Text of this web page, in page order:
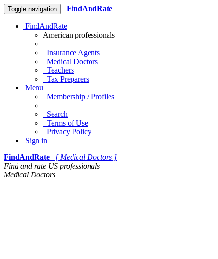
Toggle navigation FindAndRate
FindAndRate
American professionals
Insurance Agents
Medical Doctors
Teachers
Tax Preparers
Menu
Membership / Profiles
Search
Terms of Use
Privacy Policy
Sign in
FindAndRate
[ Medical Doctors ]
Find and rate US professionals
Medical Doctors